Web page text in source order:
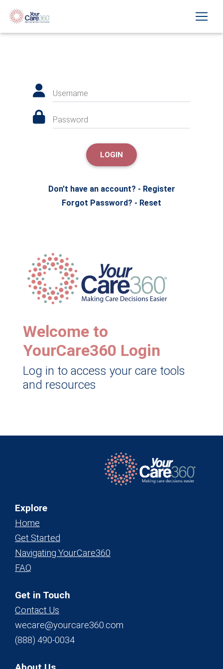
Username
Password
LOGIN
Don't have an account? - Register
Forgot Password? - Reset
Welcome to
YourCare360 Login
Log in to access your care tools
and resources
Explore
Home
Get Started
Navigating YourCare360
FAQ
Get in Touch
Contact Us
wecare@yourcare360.com
(888) 490-0034